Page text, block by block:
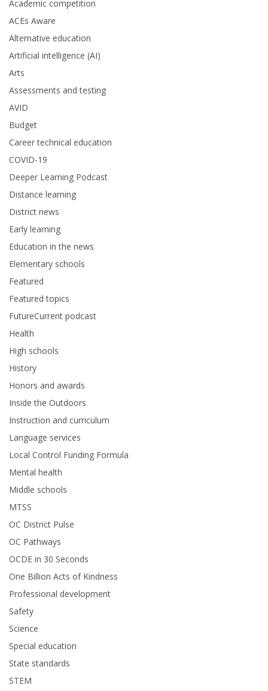
Academic competition
ACEs Aware
Alternative education
Artificial intelligence (AI)
Arts
Assessments and testing
AVID
Budget
Career technical education
COVID-19
Deeper Learning Podcast
Distance learning
District news
Early learning
Education in the news
Elementary schools
Featured
Featured topics
FutureCurrent podcast
Health
High schools
History
Honors and awards
Inside the Outdoors
Instruction and curriculum
Language services
Local Control Funding Formula
Mental health
Middle schools
MTSS
OC District Pulse
OC Pathways
OCDE in 30 Seconds
One Billion Acts of Kindness
Professional development
Safety
Science
Special education
State standards
STEM